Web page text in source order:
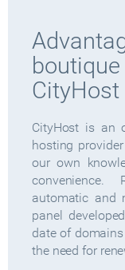
CityHost
CityHost is an
hosting
our own
convenience.
automatic and
panel
date of
the need for